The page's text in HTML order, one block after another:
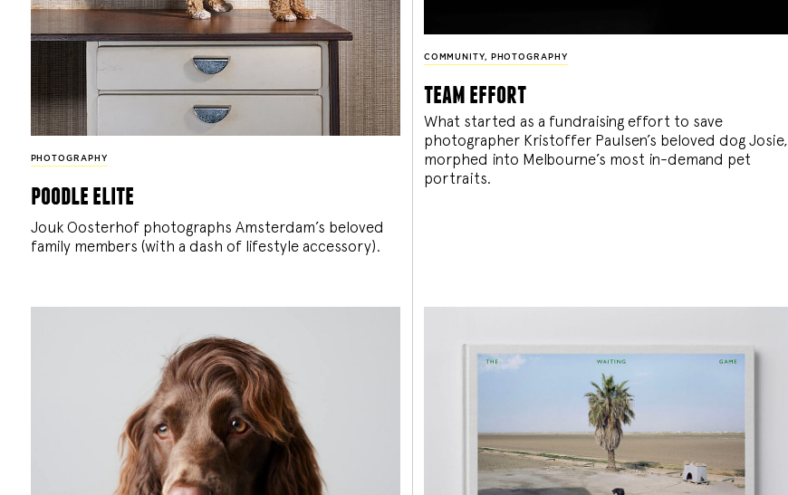
PHOTOGRAPHY
poodle elite
Jouk Oosterhof photographs Amsterdam’s beloved
family members (with a dash of lifestyle accessory).
COMMUNITY, PHOTOGRAPHY
team effort
What started as a fundraising effort to save
photographer Kristoffer Paulsen’s beloved dog Josie,
morphed into Melbourne’s most in-demand pet
portraits.